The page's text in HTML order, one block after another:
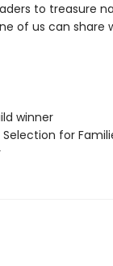
to treasure
of us can share
winner
for